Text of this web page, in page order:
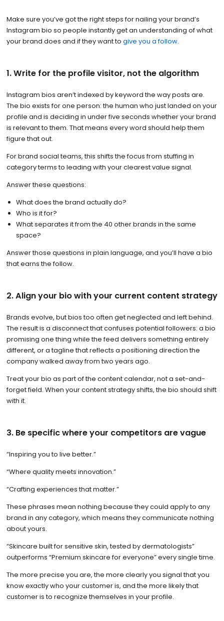
Make sure you’ve got the right steps for nailing your brand’s
Instagram bio so people instantly get an understanding of what
your brand does and if they want to give you a follow.
1. Write for the profile visitor, not the algorithm
Instagram bios aren’t indexed by keyword the way posts are.
The bio exists for one person: the human who just landed on your
profile and is deciding in under five seconds whether your brand
is relevant to them. That means every word should help them
figure that out.
For brand social teams, this shifts the focus from stuffing in
category terms to leading with your clearest value signal.
Answer these questions:
What does the brand actually do?
Who is it for?
What separates it from the 40 other brands in the same
space?
Answer those questions in plain language, and you’ll have a bio
that earns the follow.
2. Align your bio with your current content strategy
Brands evolve, but bios too often get neglected and left behind.
The result is a disconnect that confuses potential followers: a bio
promising one thing while the feed delivers something entirely
different, or a tagline that reflects a positioning direction the
company walked away from two years ago.
Treat your bio as part of the content calendar, not a set-and-
forget field. When your content strategy shifts, the bio should shift
with it.
3. Be specific where your competitors are vague
“Inspiring you to live better.”
“Where quality meets innovation.”
“Crafting experiences that matter.”
These phrases mean nothing because they could apply to any
brand in any category, which means they communicate nothing
about yours.
“Skincare built for sensitive skin, tested by dermatologists”
outperforms “Premium skincare for everyone” every single time.
The more precise you are, the more clearly you signal that you
know exactly who your customer is, and the more likely that
customer is to recognize themselves in your profile.